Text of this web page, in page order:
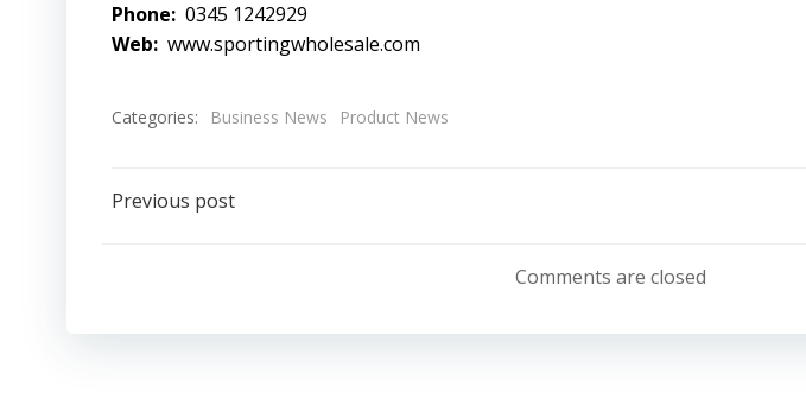
Phone: 0345 1242929
Web: www.sportingwholesale.com
Categories: Business News Product News
Post
Previous post
navigation
Comments are closed